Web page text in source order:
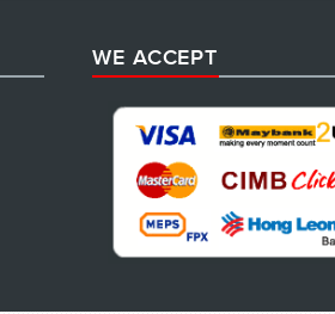
WE ACCEPT